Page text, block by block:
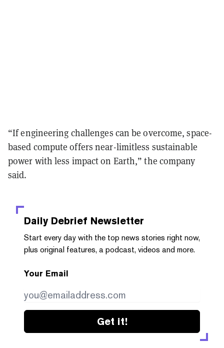
“If engineering challenges can be overcome, space-
based compute offers near-limitless sustainable
power with less impact on Earth,” the company
said.
Daily Debrief Newsletter
Start every day with the top news stories right now,
plus original features, a podcast, videos and more.
Your Email
Get it!